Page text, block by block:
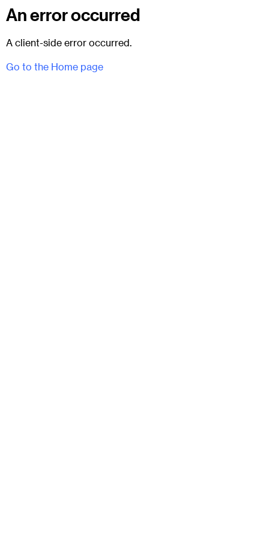
An error occurred
A client-side error occurred.
Go to the Home page